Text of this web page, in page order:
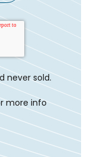
never sold.
more info